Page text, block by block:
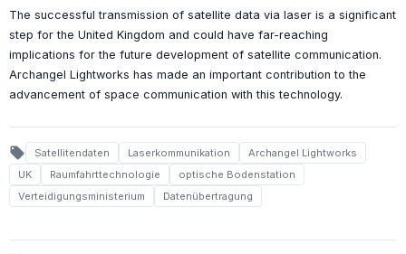
The successful transmission of satellite data via laser is a significant
step for the United Kingdom and could have far-reaching
implications for the future development of satellite communication.
Archangel Lightworks has made an important contribution to the
advancement of space communication with this technology.
local_offer Satellitendaten Laserkommunikation
Archangel Lightworks
UK
Raumfahrttechnologie
optische Bodenstation
Verteidigungsministerium
Datenübertragung